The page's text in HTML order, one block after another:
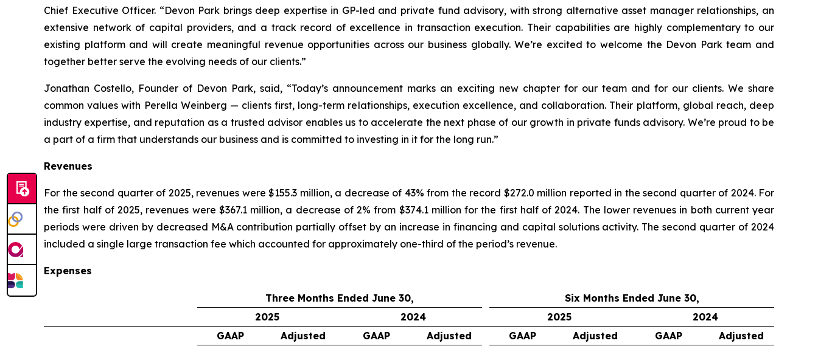
Chief Executive Officer. “Devon Park brings deep expertise in GP-led and private fund advisory, with strong alternative asset manager relationships, an
extensive network of capital providers, and a track record of excellence in transaction execution. Their capabilities are highly complementary to our
existing platform and will create meaningful revenue opportunities across our business globally. We’re excited to welcome the Devon Park team and
together better serve the evolving needs of our clients.”
Jonathan Costello, Founder of Devon Park, said, “Today’s announcement marks an exciting new chapter for our team and for our clients. We share
common values with Perella Weinberg — clients first, long-term relationships, execution excellence, and collaboration. Their platform, global reach, deep
industry expertise, and reputation as a trusted advisor enables us to accelerate the next phase of our growth in private funds advisory. We’re proud to be
a part of a firm that understands our business and is committed to investing in it for the long run.”
Revenues
For the second quarter of 2025, revenues were $155.3 million, a decrease of 43% from the record $272.0 million reported in the second quarter of 2024. For
the first half of 2025, revenues were $367.1 million, a decrease of 2% from $374.1 million for the first half of 2024. The lower revenues in both current year
periods were driven by decreased M&A contribution partially offset by an increase in financing and capital solutions activity. The second quarter of 2024
included a single large transaction fee which accounted for approximately one-third of the period’s revenue.
Expenses
Three Months Ended June 30,
Six Months Ended June 30,
2025
2024 2025
2024
GAAP
Adjusted GAAP Adjusted GAAP Adjusted GAAP
Adjusted